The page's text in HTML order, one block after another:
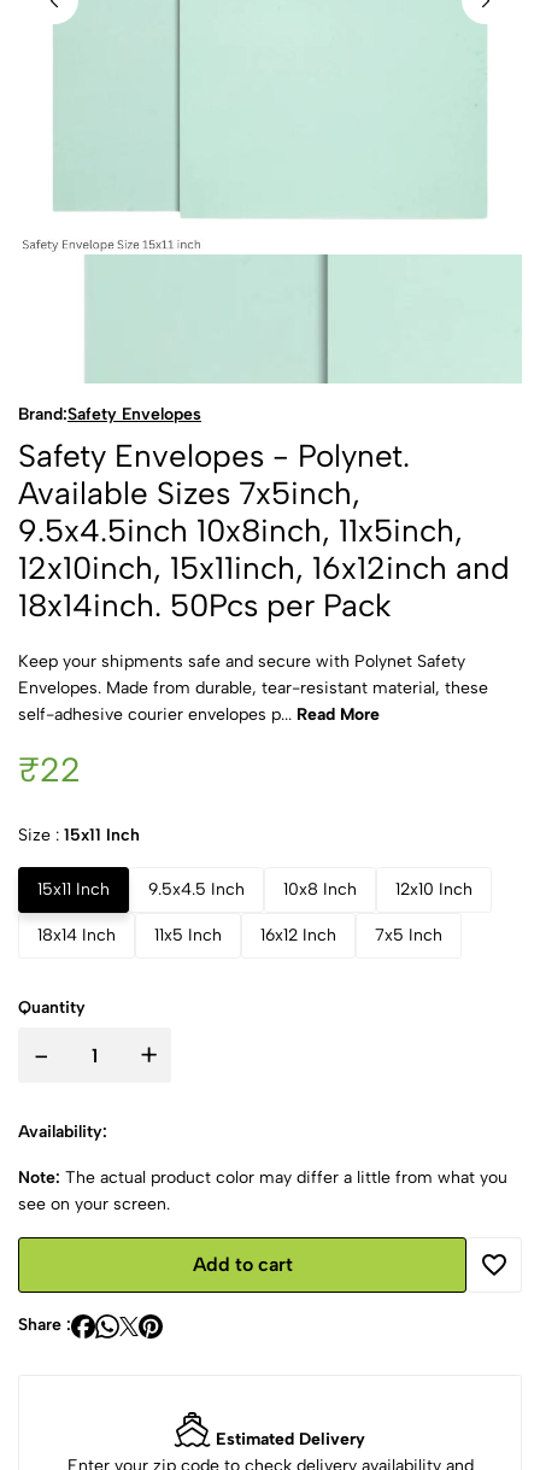
Brand:Safety Envelopes
Safety Envelopes - Polynet.
Available Sizes 7x5inch,
9.5x4.5inch 10x8inch, 11x5inch,
12x10inch, 15x11inch, 16x12inch and
18x14inch. 50Pcs per Pack
Keep your shipments safe and secure with Polynet Safety
Envelopes. Made from durable, tear-resistant material, these
self-adhesive courier envelopes p... Read More
₹22
Size : 15x11 Inch
15x11 Inch 9.5x4.5 Inch 10x8 Inch 12x10 Inch
18x14 Inch 11x5 Inch 16x12 Inch 7x5 Inch
Quantity
- +
Availability:
Note: The actual product color may differ a little from what you
see on your screen.
Add to cart
Share :
Estimated Delivery
Enter your zip code to check delivery availability and